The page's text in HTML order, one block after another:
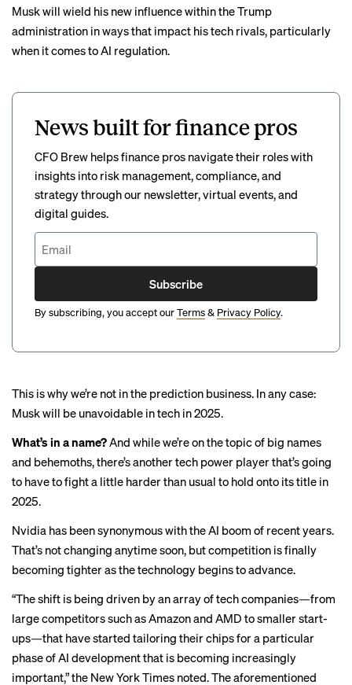
Musk will wield his new influence within the Trump
administration in ways that impact his tech rivals, particularly
when it comes to AI regulation.
News built for finance pros
CFO Brew helps finance pros navigate their roles with
insights into risk management, compliance, and
strategy through our newsletter, virtual events, and
digital guides.
Subscribe
By subscribing, you accept ourTerms& Privacy Policy.
This is why we’re not in the prediction business. In any case:
Musk will be unavoidable in tech in 2025.
What’s in a name?And while we’re on the topic of big names
and behemoths, there’s another tech power player that’s going
to have to fight a little harder than usual to hold onto its title in
2025.
Nvidia has been synonymouswith the AI boom of recent years.
That’s not changing anytime soon, but competition is finally
becoming tighter as the technology begins to advance.
“The shift is being driven by an array of tech companies—from
large competitors such as Amazon and AMD to smaller start-
ups—that have started tailoring their chips for a particular
phase of AI development that is becoming increasingly
important,” the New York Times noted. The aforementioned